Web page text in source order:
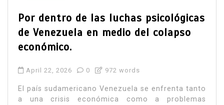
Por dentro de las luchas psicológicas
de Venezuela en medio del colapso
económico.
April 22, 2026 0 972 words
El país sudamericano Venezuela se enfrenta tanto
a una crisis económica como a problemas